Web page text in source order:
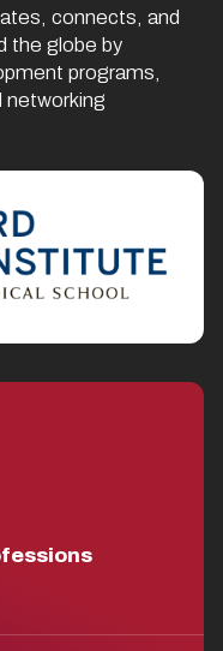
connects, and
the globe by
programs,
networking